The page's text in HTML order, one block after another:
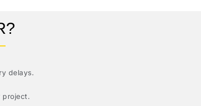
delays.
project.